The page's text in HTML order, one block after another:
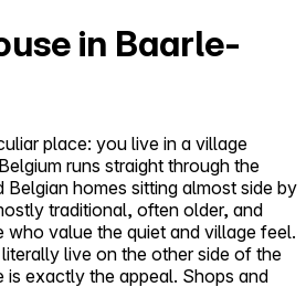
in Baarle-
place: you live in a village
runs straight through the
homes sitting almost side by
traditional, often older, and
value the quiet and village feel.
live on the other side of the
is exactly the appeal. Shops and